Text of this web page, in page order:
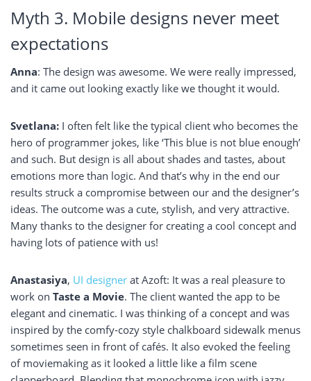
Myth 3. Mobile designs never meet
expectations
Anna: The design was awesome. We were really impressed,
and it came out looking exactly like we thought it would.
Svetlana: I often felt like the typical client who becomes the
hero of programmer jokes, like ‘This blue is not blue enough’
and such. But design is all about shades and tastes, about
emotions more than logic. And that’s why in the end our
results struck a compromise between our and the designer’s
ideas. The outcome was a cute, stylish, and very attractive.
Many thanks to the designer for creating a cool concept and
having lots of patience with us!
Anastasiya, UI designer at Azoft: It was a real pleasure to
work on Taste a Movie. The client wanted the app to be
elegant and cinematic. I was thinking of a concept and was
inspired by the comfy-cozy style chalkboard sidewalk menus
sometimes seen in front of cafés. It also evoked the feeling
of moviemaking as it looked a little like a film scene